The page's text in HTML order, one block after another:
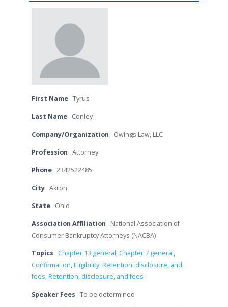
First Name Tyrus
Last Name Conley
Company/Organization Owings Law, LLC
Profession Attorney
Phone 2342522485
City Akron
State Ohio
Association Affiliation
National Association of
Consumer Bankruptcy Attorneys (NACBA)
Topics Chapter 13 general, Chapter 7 general,
Confirmation,Eligibility,Retention, disclosure, and
fees,Retention, disclosure, and fees
Speaker Fees To be determined